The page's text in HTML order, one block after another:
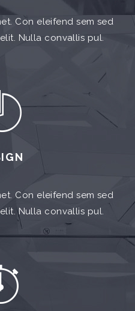
Con eleifend sem sed
Nulla convallis pul.
Con eleifend sem sed
Nulla convallis pul.